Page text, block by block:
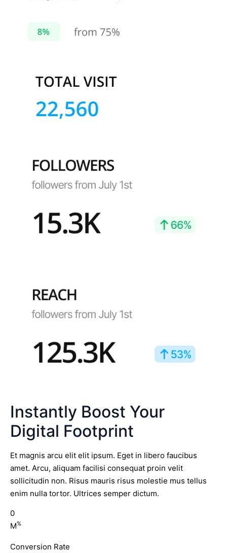
Instantly Boost Your
Digital Footprint
Et magnis arcu elit elit ipsum. Eget in libero faucibus
amet. Arcu, aliquam facilisi consequat proin velit
sollicitudin non. Risus mauris risus molestie mus tellus
enim nulla tortor. Ultrices semper dictum.
0
M%
Conversion Rate